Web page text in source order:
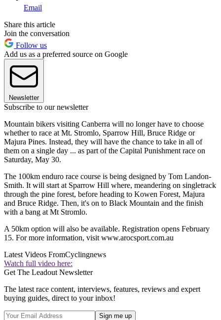
Email
Share this article
Join the conversation
Follow us
Add us as a preferred source on Google
Newsletter
Subscribe to our newsletter
Mountain bikers visiting Canberra will no longer have to choose
whether to race at Mt. Stromlo, Sparrow Hill, Bruce Ridge or
Majura Pines. Instead, they will have the chance to take in all of
them on a single day ... as part of the Capital Punishment race on
Saturday, May 30.
The 100km enduro race course is being designed by Tom Landon-
Smith. It will start at Sparrow Hill where, meandering on singletrack
through the pine forest, before heading to Kowen Forest, Majura
and Bruce Ridge. Then, it's on to Black Mountain and the finish
with a bang at Mt Stromlo.
A 50km option will also be available. Registration opens February
15. For more information, visit www.arocsport.com.au
Latest Videos FromCyclingnews
Watch full video here:
Get The Leadout Newsletter
The latest race content, interviews, features, reviews and expert
buying guides, direct to your inbox!